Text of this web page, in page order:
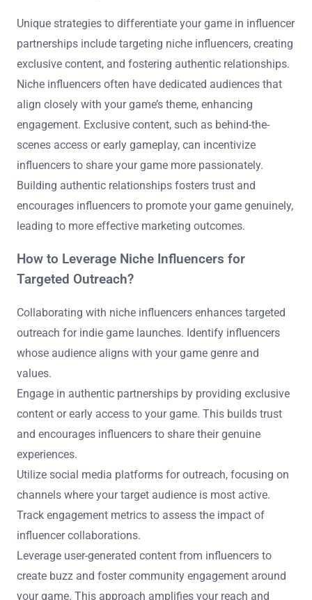
Unique strategies to differentiate your game in influencer
partnerships include targeting niche influencers, creating
exclusive content, and fostering authentic relationships.
Niche influencers often have dedicated audiences that
align closely with your game’s theme, enhancing
engagement. Exclusive content, such as behind-the-
scenes access or early gameplay, can incentivize
influencers to share your game more passionately.
Building authentic relationships fosters trust and
encourages influencers to promote your game genuinely,
leading to more effective marketing outcomes.
How to Leverage Niche Influencers for
Targeted Outreach?
Collaborating with niche influencers enhances targeted
outreach for indie game launches. Identify influencers
whose audience aligns with your game genre and
values.
Engage in authentic partnerships by providing exclusive
content or early access to your game. This builds trust
and encourages influencers to share their genuine
experiences.
Utilize social media platforms for outreach, focusing on
channels where your target audience is most active.
Track engagement metrics to assess the impact of
influencer collaborations.
Leverage user-generated content from influencers to
create buzz and foster community engagement around
your game. This approach amplifies your reach and